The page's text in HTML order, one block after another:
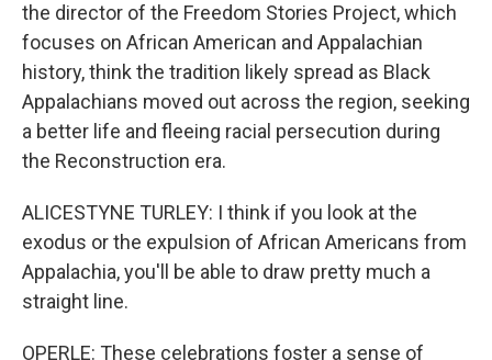
the director of the Freedom Stories Project, which
focuses on African American and Appalachian
history, think the tradition likely spread as Black
Appalachians moved out across the region, seeking
a better life and fleeing racial persecution during
the Reconstruction era.
ALICESTYNE TURLEY: I think if you look at the
exodus or the expulsion of African Americans from
Appalachia, you'll be able to draw pretty much a
straight line.
OPERLE: These celebrations foster a sense of